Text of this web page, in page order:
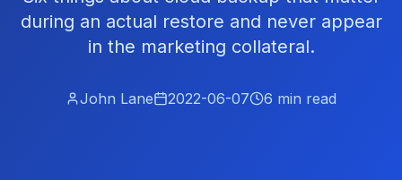
during an actual restore and never appear
in the marketing collateral.
John Lane 2022-06-07 6 min read